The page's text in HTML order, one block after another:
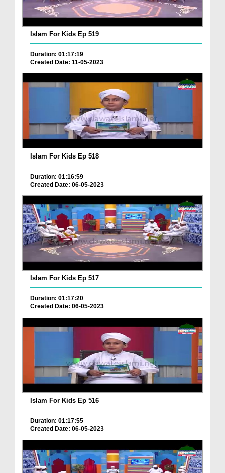
Islam For Kids Ep 519
Duration: 01:17:19
Created Date: 11-05-2023
Islam For Kids Ep 518
Duration: 01:16:59
Created Date: 06-05-2023
Islam For Kids Ep 517
Duration: 01:17:20
Created Date: 06-05-2023
Islam For Kids Ep 516
Duration: 01:17:55
Created Date: 06-05-2023